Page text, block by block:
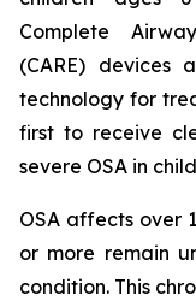
Complete
(CARE) devices
technology for
first to receive
severe OSA in
OSA affects over
or more remain
condition. This